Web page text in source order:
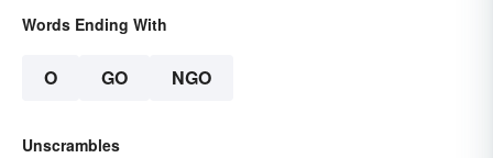
Words Ending With
O GO NGO
Unscrambles